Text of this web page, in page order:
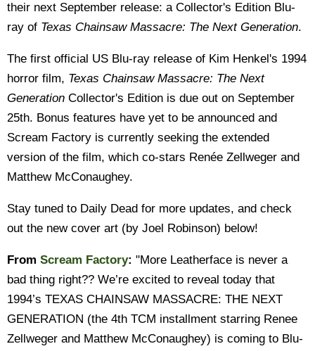
their next September release: a Collector's Edition Blu-
ray of Texas Chainsaw Massacre: The Next Generation.
The first official US Blu-ray release of Kim Henkel's 1994
horror film, Texas Chainsaw Massacre: The Next
Generation Collector's Edition is due out on September
25th. Bonus features have yet to be announced and
Scream Factory is currently seeking the extended
version of the film, which co-stars Renée Zellweger and
Matthew McConaughey.
Stay tuned to Daily Dead for more updates, and check
out the new cover art (by Joel Robinson) below!
From Scream Factory: "More Leatherface is never a
bad thing right?? We’re excited to reveal today that
1994’s TEXAS CHAINSAW MASSACRE: THE NEXT
GENERATION (the 4th TCM installment starring Renee
Zellweger and Matthew McConaughey) is coming to Blu-